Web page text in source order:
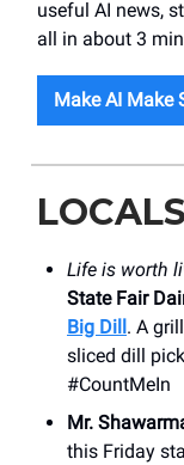
useful AI news,
all in about 3
Make AI Make
Life is worth
State Fair
Big Dill . A
sliced dill
#CountMeIn
Mr.
this Friday